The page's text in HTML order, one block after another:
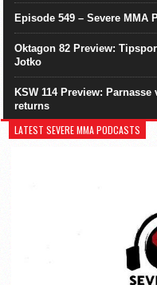
Episode 549 – Severe MMA
Oktagon 82 Preview:
Jotko
KSW 114 Preview:
returns
LATEST SEVERE MMA PODCASTS